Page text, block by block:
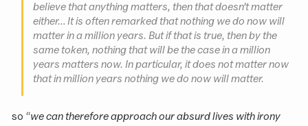
believe that anything matters, then that doesn’t matter
either… It is often remarked that nothing we do now will
matter in a million years. But if that is true, then by the
same token, nothing that will be the case in a million
years matters now. In particular, it does not matter now
that in million years nothing we do now will matter.
so “we can therefore approach our absurd lives with irony